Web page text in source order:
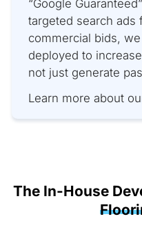
“Google
targeted search ads
commercial bids,
deployed to
not just generate
Learn more about
The In-House